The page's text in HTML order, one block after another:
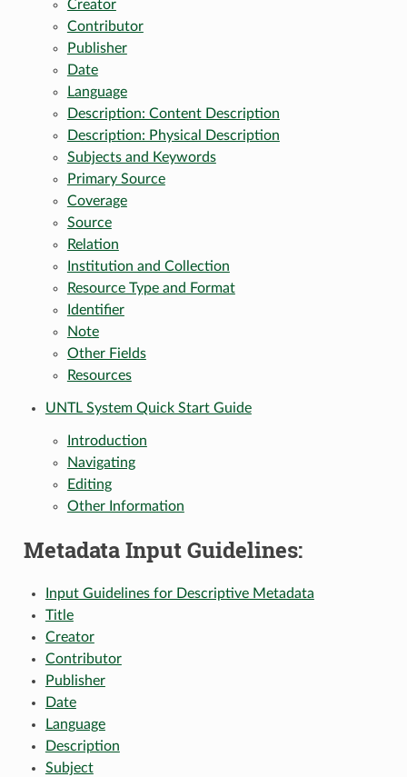
Creator
Contributor
Publisher
Date
Language
Description: Content Description
Description: Physical Description
Subjects and Keywords
Primary Source
Coverage
Source
Relation
Institution and Collection
Resource Type and Format
Identifier
Note
Other Fields
Resources
UNTL System Quick Start Guide
Introduction
Navigating
Editing
Other Information
Metadata Input Guidelines:
Input Guidelines for Descriptive Metadata
Title
Creator
Contributor
Publisher
Date
Language
Description
Subject